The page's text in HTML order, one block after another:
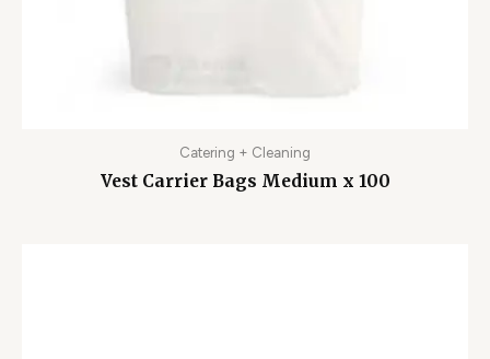
Catering + Cleaning
Vest Carrier Bags Medium x 100